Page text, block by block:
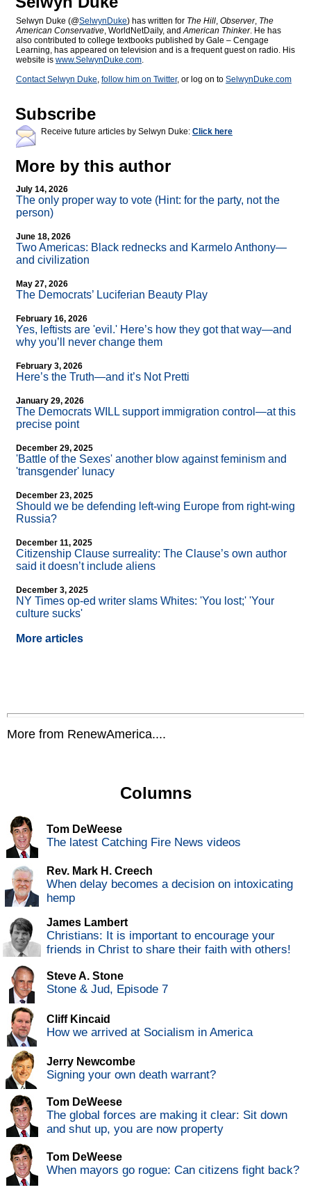
Selwyn Duke (@SelwynDuke) has written for The Hill, Observer, The
American Conservative, WorldNetDaily, andAmerican Thinker. He has
also contributed to college textbooks published by Gale – Cengage
Learning, has appeared on television and is a frequent guest on radio. His
website is www.SelwynDuke.com.
Contact Selwyn Duke, follow him on Twitter, or log on to SelwynDuke.com
Subscribe
Receive future articles by Selwyn Duke: Click here
More by this author
July 14, 2026
The only proper way to vote (Hint: for the party, not the
person)
June 18, 2026
Two Americas: Black rednecks and Karmelo Anthony—
and civilization
May 27, 2026
The Democrats’ Luciferian Beauty Play
February 16, 2026
Yes, leftists are 'evil.' Here’s how they got that way—and
why you’ll never change them
February 3, 2026
Here’s the Truth—and it’s Not Pretti
January 29, 2026
The Democrats WILL support immigration control—at this
precise point
December 29, 2025
'Battle of the Sexes' another blow against feminism and
'transgender' lunacy
December 23, 2025
Should we be defending left-wing Europe from right-wing
Russia?
December 11, 2025
Citizenship Clause surreality: The Clause’s own author
said it doesn’t include aliens
December 3, 2025
NY Times op-ed writer slams Whites: 'You lost;' 'Your
culture sucks'
More articles
More from RenewAmerica....
Columns
Tom DeWeese
The latest Catching Fire News videos
Rev. Mark H. Creech
When delay becomes a decision on intoxicating
hemp
James Lambert
Christians: It is important to encourage your
friends in Christ to share their faith with others!
Steve A. Stone
Stone & Jud, Episode 7
Cliff Kincaid
How we arrived at Socialism in America
Jerry Newcombe
Signing your own death warrant?
Tom DeWeese
The global forces are making it clear: Sit down
and shut up, you are now property
Tom DeWeese
When mayors go rogue: Can citizens fight back?